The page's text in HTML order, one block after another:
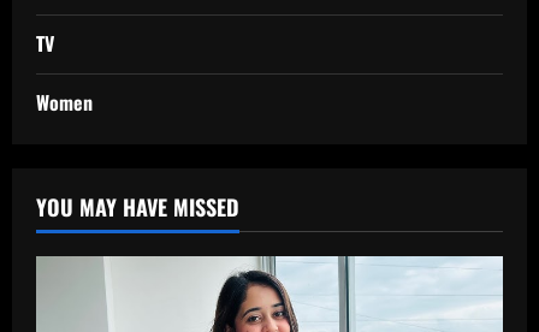
TV
Women
YOU MAY HAVE MISSED